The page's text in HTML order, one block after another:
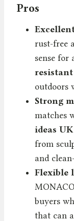
Pros
rust-free
sense for
outdoors
Strong
matches
ideas UK
from
and
Flexible
buyers
that can